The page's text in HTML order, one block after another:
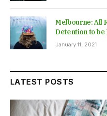
Melbourne: All
Detention to be
January 11, 2021
LATEST POSTS